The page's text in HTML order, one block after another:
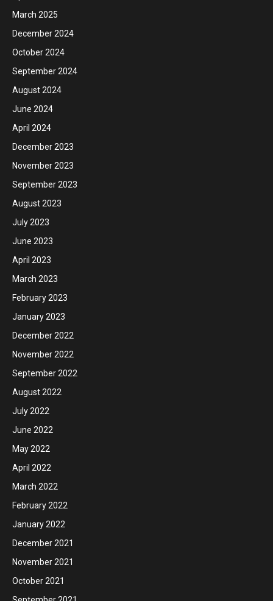
March 2025
December 2024
October 2024
September 2024
August 2024
June 2024
April 2024
December 2023
November 2023
September 2023
August 2023
July 2023
June 2023
April 2023
March 2023
February 2023
January 2023
December 2022
November 2022
September 2022
August 2022
July 2022
June 2022
May 2022
April 2022
March 2022
February 2022
January 2022
December 2021
November 2021
October 2021